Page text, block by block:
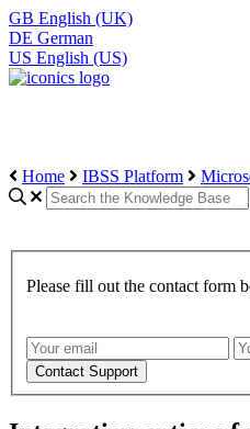
GB English (UK)
DE German
US English (US)
Home
IBSS Platform
Please fill out the contact form